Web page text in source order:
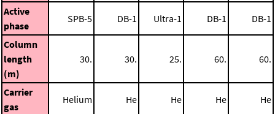
Active
phase
SPB-5 DB-1 Ultra-1 DB-1 DB-1
Column
length
(m)
30. 30. 25. 60. 60.
Carrier
gas
Helium He He He He